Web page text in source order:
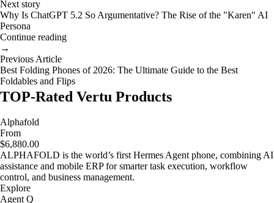
Next story
Why Is ChatGPT 5.2 So Argumentative? The Rise of the "Karen" AI
Persona
Continue reading
→
Previous Article
Best Folding Phones of 2026: The Ultimate Guide to the Best
Foldables and Flips
TOP-Rated Vertu Products
Alphafold
From
$6,880.00
ALPHAFOLD is the world’s first Hermes Agent phone, combining AI
assistance and mobile ERP for smarter task execution, workflow
control, and business management.
Explore
Agent Q